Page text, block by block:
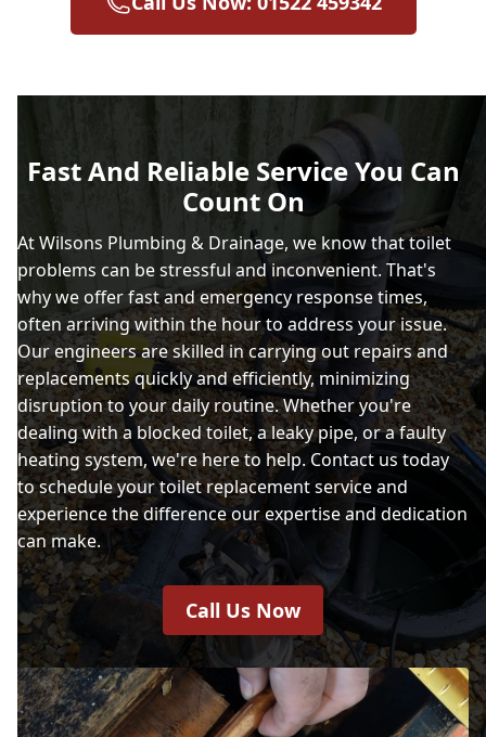
Fast And Reliable Service You Can
Count On
At Wilsons Plumbing & Drainage, we know that toilet
problems can be stressful and inconvenient. That's
why we offer fast and emergency response times,
often arriving within the hour to address your issue.
Our engineers are skilled in carrying out repairs and
replacements quickly and efficiently, minimizing
disruption to your daily routine. Whether you're
dealing with a blocked toilet, a leaky pipe, or a faulty
heating system, we're here to help. Contact us today
to schedule your toilet replacement service and
experience the difference our expertise and dedication
can make.
Call Us Now